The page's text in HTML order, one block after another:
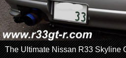
The Ultimate Nissan R33 Skyline